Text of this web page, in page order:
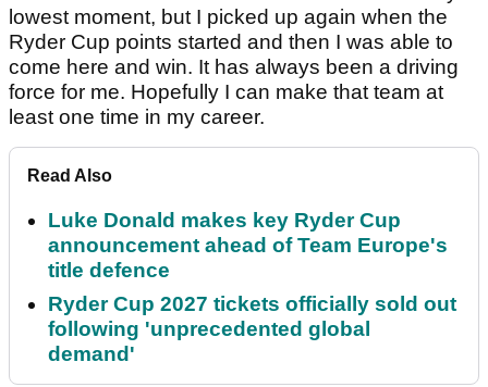
lowest moment, but I picked up again when the
Ryder Cup points started and then I was able to
come here and win. It has always been a driving
force for me. Hopefully I can make that team at
least one time in my career.
Read Also
Luke Donald makes key Ryder Cup
announcement ahead of Team Europe's
title defence
Ryder Cup 2027 tickets officially sold out
following 'unprecedented global
demand'